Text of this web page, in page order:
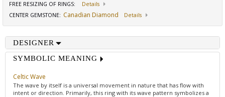
FREE RESIZING OF RINGS:
Details
CENTER GEMSTONE: Canadian Diamond Details
DESIGNER
SYMBOLIC MEANING
Celtic Wave
The wave by itself is a universal movement in nature that has flow with
intent or direction. Primarily, this ring with its wave pattern symbolizes a